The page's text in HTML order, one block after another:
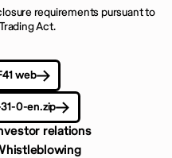
requirements pursuant to
Act.
web
0-en.zip
relations